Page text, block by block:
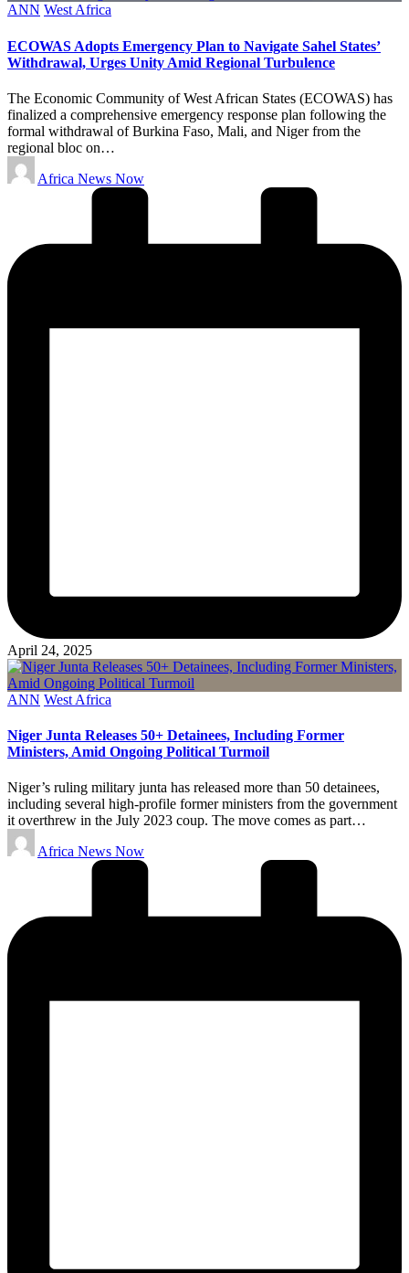
Posted
ANN West Africa
ECOWAS Adopts Emergency Plan to Navigate Sahel States’
Withdrawal, Urges Unity Amid Regional Turbulence
The Economic Community of West African States (ECOWAS) has
finalized a comprehensive emergency response plan following the
formal withdrawal of Burkina Faso, Mali, and Niger from the
regional bloc on…
Posted
by
Africa News Now
April 24, 2025
Posted
ANN West Africa
Niger Junta Releases 50+ Detainees, Including Former
Ministers, Amid Ongoing Political Turmoil
Niger’s ruling military junta has released more than 50 detainees,
including several high-profile former ministers from the government
it overthrew in the July 2023 coup. The move comes as part…
Posted
by
Africa News Now